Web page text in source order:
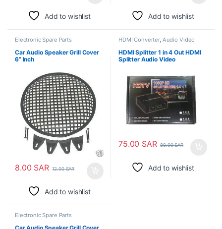
Add to wishlist Add to wishlist
Electronic Spare Parts
Car Audio Speaker Grill Cover
6” Inch
8.00 SAR 12.00SAR
Add to wishlist
HDMI Converter, Audio Video
Converters Electronic Spare
Parts
HDMI Splitter 1 in 4 Out HDMI
Splitter Audio Video
75.00 SAR 80.00SAR
Add to wishlist
Electronic Spare Parts